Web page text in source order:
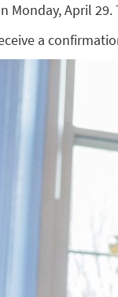
Monday, April
a